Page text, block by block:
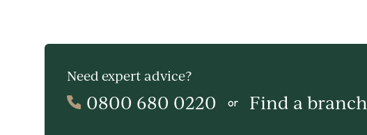
Need expert advice?
0800 680 0220 or Find a branch